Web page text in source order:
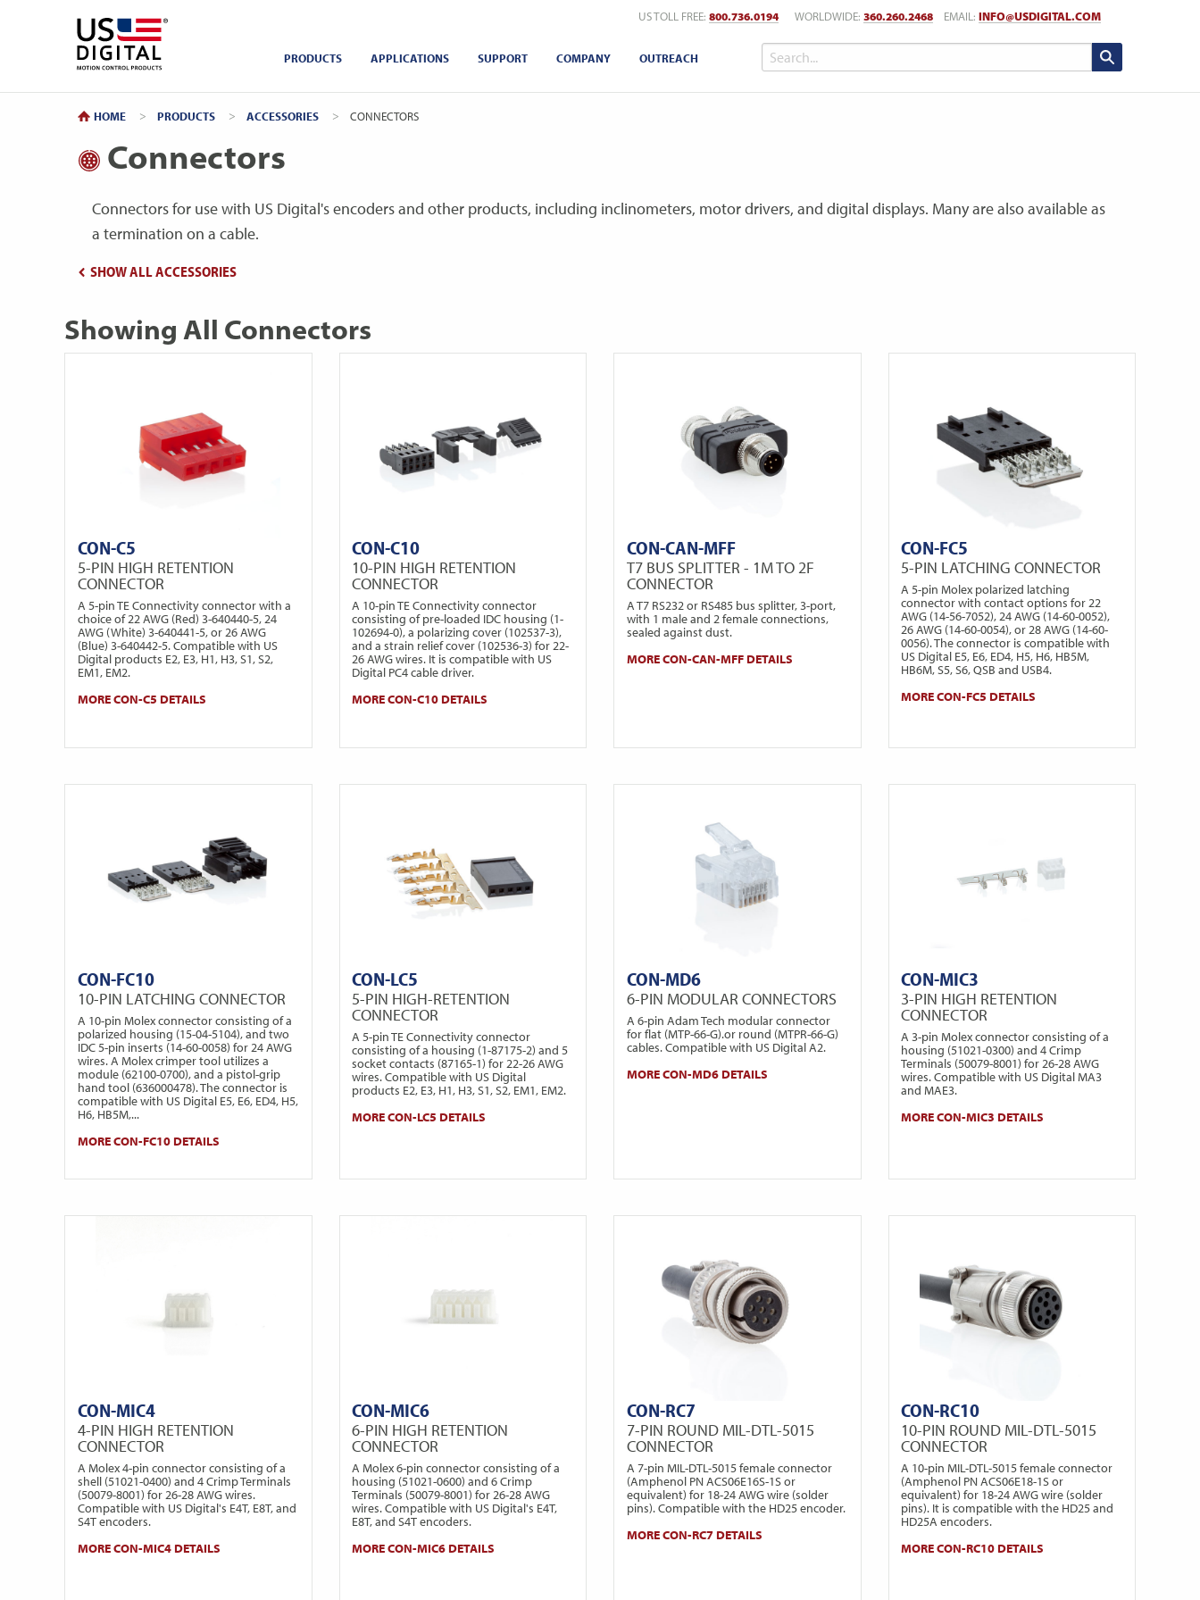
US TOLL FREE: 800.736.0194 WORLDWIDE: 360.260.2468 EMAIL: INFO@USDIGITAL.COM
PRODUCTS APPLICATIONS SUPPORT COMPANY OUTREACH
HOME PRODUCTS ACCESSORIES CURRENT:
CONNECTORS
Connectors
Connectors for use with US Digital's encoders and other products, including inclinometers, motor drivers, and digital displays. Many are also available as
a termination on a cable.
SHOW ALL ACCESSORIES
Showing All Connectors
CON-C5
5-PIN HIGH RETENTION
CONNECTOR
A 5-pin TE Connectivity connector with a
choice of 22 AWG (Red) 3-640440-5, 24
AWG (White) 3-640441-5, or 26 AWG
(Blue) 3-640442-5. Compatible with US
Digital products E2, E3, H1, H3, S1, S2,
EM1, EM2.
MORE CON-C5 DETAILS
CON-C10
10-PIN HIGH RETENTION
CONNECTOR
A 10-pin TE Connectivity connector
consisting of pre-loaded IDC housing (1-
102694-0), a polarizing cover (102537-3),
and a strain relief cover (102536-3) for 22-
26 AWG wires. It is compatible with US
Digital PC4 cable driver.
MORE CON-C10 DETAILS
CON-CAN-MFF
T7 BUS SPLITTER - 1M TO 2F
CONNECTOR
A T7 RS232 or RS485 bus splitter, 3-port,
with 1 male and 2 female connections,
sealed against dust.
MORE CON-CAN-MFF DETAILS
CON-FC5
5-PIN LATCHING CONNECTOR
A 5-pin Molex polarized latching
connector with contact options for 22
AWG (14-56-7052), 24 AWG (14-60-0052),
26 AWG (14-60-0054), or 28 AWG (14-60-
0056). The connector is compatible with
US Digital E5, E6, ED4, H5, H6, HB5M,
HB6M, S5, S6, QSB and USB4.
MORE CON-FC5 DETAILS
CON-FC10
10-PIN LATCHING CONNECTOR
A 10-pin Molex connector consisting of a
polarized housing (15-04-5104), and two
IDC 5-pin inserts (14-60-0058) for 24 AWG
wires. A Molex crimper tool utilizes a
module (62100-0700), and a pistol-grip
hand tool (636000478). The connector is
compatible with US Digital E5, E6, ED4, H5,
H6, HB5M,...
MORE CON-FC10 DETAILS
CON-LC5
5-PIN HIGH-RETENTION
CONNECTOR
A 5-pin TE Connectivity connector
consisting of a housing (1-87175-2) and 5
socket contacts (87165-1) for 22-26 AWG
wires. Compatible with US Digital
products E2, E3, H1, H3, S1, S2, EM1, EM2.
MORE CON-LC5 DETAILS
CON-MD6
6-PIN MODULAR CONNECTORS
A 6-pin Adam Tech modular connector
for flat (MTP-66-G).or round (MTPR-66-G)
cables. Compatible with US Digital A2.
MORE CON-MD6 DETAILS
CON-MIC3
3-PIN HIGH RETENTION
CONNECTOR
A 3-pin Molex connector consisting of a
housing (51021-0300) and 4 Crimp
Terminals (50079-8001) for 26-28 AWG
wires. Compatible with US Digital MA3
and MAE3.
MORE CON-MIC3 DETAILS
CON-MIC4
4-PIN HIGH RETENTION
CONNECTOR
A Molex 4-pin connector consisting of a
shell (51021-0400) and 4 Crimp Terminals
(50079-8001) for 26-28 AWG wires.
Compatible with US Digital's E4T, E8T, and
S4T encoders.
MORE CON-MIC4 DETAILS
CON-MIC6
6-PIN HIGH RETENTION
CONNECTOR
A Molex 6-pin connector consisting of a
housing (51021-0600) and 6 Crimp
Terminals (50079-8001) for 26-28 AWG
wires. Compatible with US Digital's E4T,
E8T, and S4T encoders.
MORE CON-MIC6 DETAILS
CON-RC7
7-PIN ROUND MIL-DTL-5015
CONNECTOR
A 7-pin MIL-DTL-5015 female connector
(Amphenol PN ACS06E16S-1S or
equivalent) for 18-24 AWG wire (solder
pins). Compatible with the HD25 encoder.
MORE CON-RC7 DETAILS
CON-RC10
10-PIN ROUND MIL-DTL-5015
CONNECTOR
A 10-pin MIL-DTL-5015 female connector
(Amphenol PN ACS06E18-1S or
equivalent) for 18-24 AWG wire (solder
pins). It is compatible with the HD25 and
HD25A encoders.
MORE CON-RC10 DETAILS